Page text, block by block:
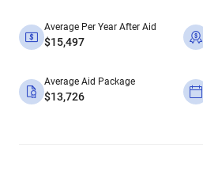
Average Per Year After Aid
$15,497
Average Aid Package
$13,726